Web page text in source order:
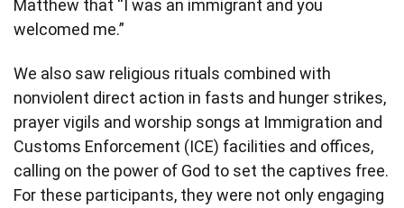
Matthew that “I was an immigrant and you
welcomed me.”
We also saw religious rituals combined with
nonviolent direct action in fasts and hunger strikes,
prayer vigils and worship songs at Immigration and
Customs Enforcement (ICE) facilities and offices,
calling on the power of God to set the captives free.
For these participants, they were not only engaging